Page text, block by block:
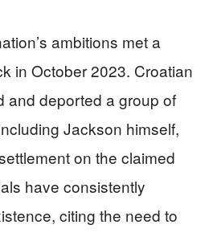
ambitions met a
in October 2023. Croatian
and deported a group of
Jackson himself,
on the claimed
have consistently
citing the need to